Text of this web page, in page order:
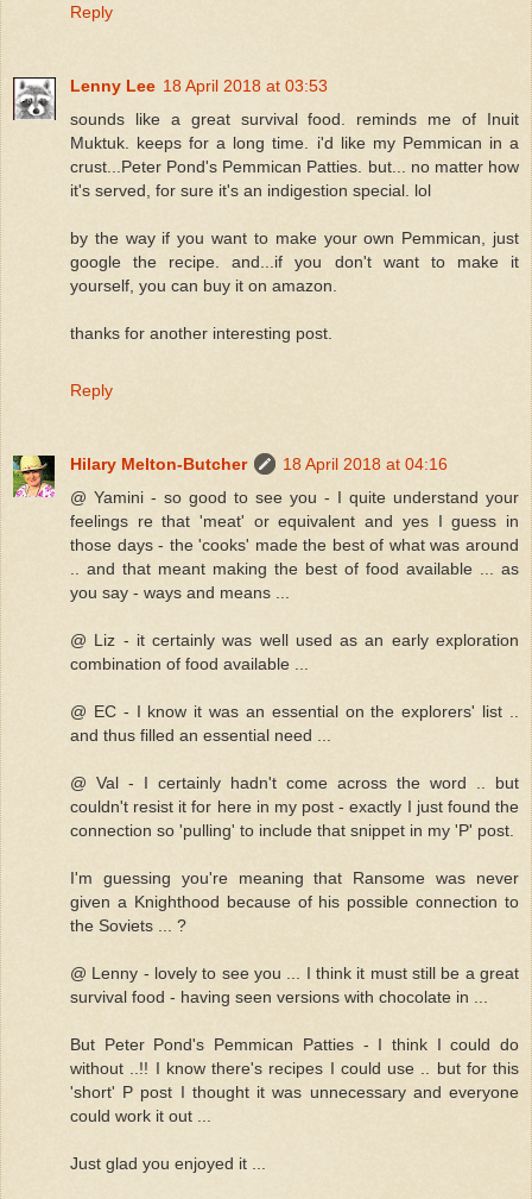
Reply
Lenny Lee 18 April 2018 at 03:53
sounds like a great survival food. reminds me of Inuit
Muktuk. keeps for a long time. i'd like my Pemmican in a
crust...Peter Pond's Pemmican Patties. but... no matter how
it's served, for sure it's an indigestion special. lol
by the way if you want to make your own Pemmican, just
google the recipe. and...if you don't want to make it
yourself, you can buy it on amazon.
thanks for another interesting post.
Reply
Hilary Melton-Butcher
18 April 2018 at 04:16
@ Yamini - so good to see you - I quite understand your
feelings re that 'meat' or equivalent and yes I guess in
those days - the 'cooks' made the best of what was around
.. and that meant making the best of food available ... as
you say - ways and means ...
@ Liz - it certainly was well used as an early exploration
combination of food available ...
@ EC - I know it was an essential on the explorers' list ..
and thus filled an essential need ...
@ Val - I certainly hadn't come across the word .. but
couldn't resist it for here in my post - exactly I just found the
connection so 'pulling' to include that snippet in my 'P' post.
I'm guessing you're meaning that Ransome was never
given a Knighthood because of his possible connection to
the Soviets ... ?
@ Lenny - lovely to see you ... I think it must still be a great
survival food - having seen versions with chocolate in ...
But Peter Pond's Pemmican Patties - I think I could do
without ..!! I know there's recipes I could use .. but for this
'short' P post I thought it was unnecessary and everyone
could work it out ...
Just glad you enjoyed it ...